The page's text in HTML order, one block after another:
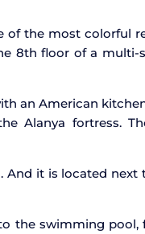
the most colorful
8th floor of a multi-
an American
Alanya fortress.
And it is located
the swimming pool,